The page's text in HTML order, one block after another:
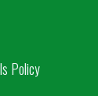
Policy